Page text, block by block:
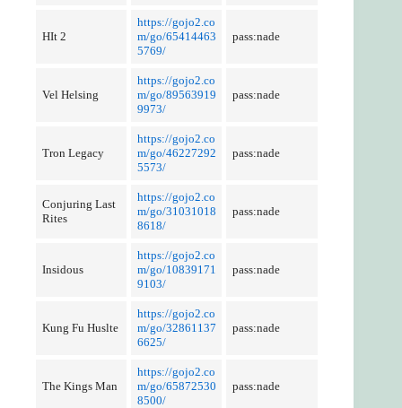
HIt 2
https://gojo2.co
m/go/65414463
5769/
pass:nade
Vel Helsing
https://gojo2.co
m/go/89563919
9973/
pass:nade
Tron Legacy
https://gojo2.co
m/go/46227292
5573/
pass:nade
Conjuring Last
Rites
https://gojo2.co
m/go/31031018
8618/
pass:nade
Insidous
https://gojo2.co
m/go/10839171
9103/
pass:nade
Kung Fu Huslte
https://gojo2.co
m/go/32861137
6625/
pass:nade
The Kings Man
https://gojo2.co
m/go/65872530
8500/
pass:nade